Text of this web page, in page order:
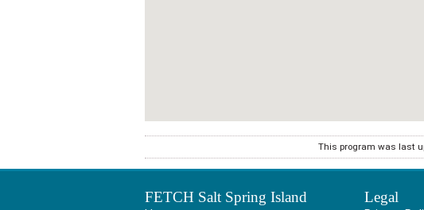
This program was last
FETCH Salt Spring Island Legal